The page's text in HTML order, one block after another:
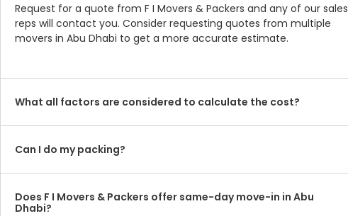
Request for a quote from F I Movers & Packers and any of our sales
reps will contact you. Consider requesting quotes from multiple
movers in Abu Dhabi to get a more accurate estimate.
What all factors are considered to calculate the cost?
Can I do my packing?
Does F I Movers & Packers offer same-day move-in in Abu
Dhabi?